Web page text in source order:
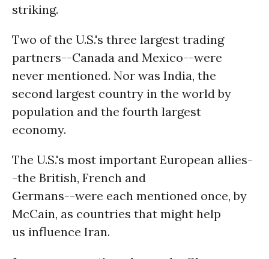
striking.
Two of the U.S.'s three largest trading
partners--Canada and Mexico--were
never mentioned. Nor was India, the
second largest country in the world by
population and the fourth largest
economy.
The U.S.'s most important European allies-
-the British, French and
Germans--were each mentioned once, by
McCain, as countries that might help
us influence Iran.